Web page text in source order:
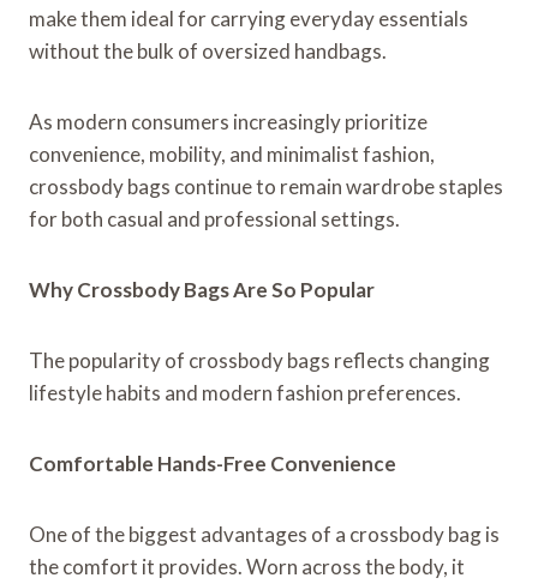
make them ideal for carrying everyday essentials
without the bulk of oversized handbags.
As modern consumers increasingly prioritize
convenience, mobility, and minimalist fashion,
crossbody bags continue to remain wardrobe staples
for both casual and professional settings.
Why Crossbody Bags Are So Popular
The popularity of crossbody bags reflects changing
lifestyle habits and modern fashion preferences.
Comfortable Hands-Free Convenience
One of the biggest advantages of a crossbody bag is
the comfort it provides. Worn across the body, it